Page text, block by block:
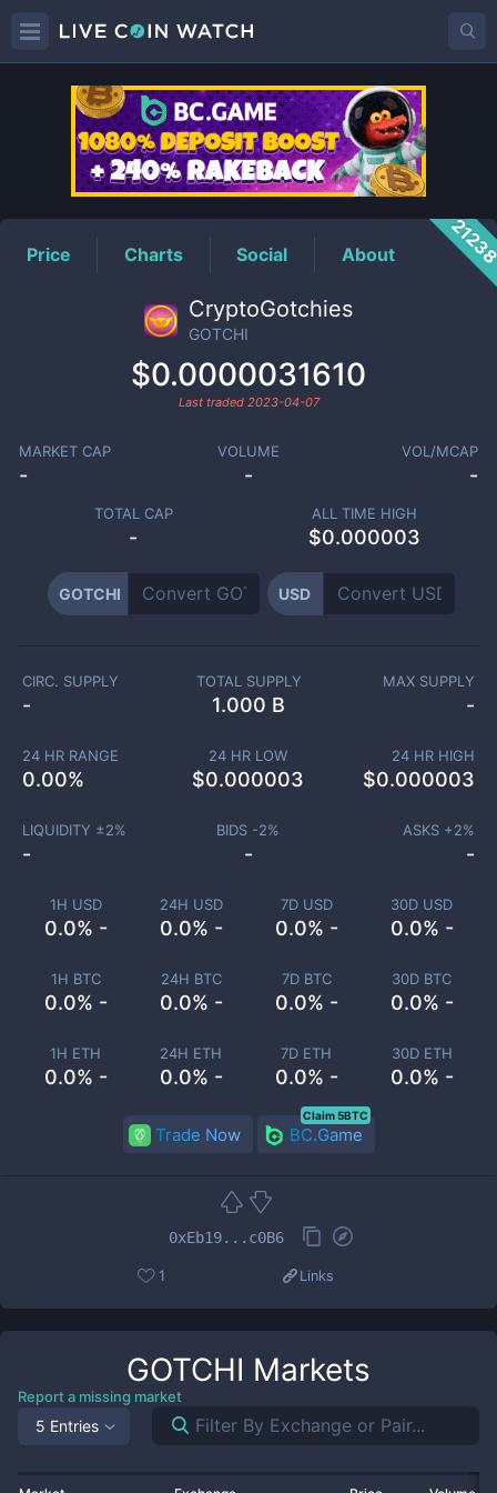
GOTCHIPrice
Price Charts Social About
CryptoGotchies
GOTCHI
$0.0000031610
Last traded 2023-04-07
MARKET CAP
-
VOLUME
-
VOL/MCAP
-
TOTAL CAP
-
ALL TIME HIGH
$0.000003
GOTCHI USD
1H USD
0.0% -
24H USD
0.0% -
7D USD
0.0% -
30D USD
0.0% -
1H BTC
0.0% -
24H BTC
0.0% -
7D BTC
0.0% -
30D BTC
0.0% -
1H ETH
0.0% -
24H ETH
0.0% -
7D ETH
0.0% -
30D ETH
0.0% -
CIRC. SUPPLY
-
TOTAL SUPPLY
1.000 B
MAX SUPPLY
-
24 HR RANGE
0.00%
24 HR LOW
$0.000003
24 HR HIGH
$0.000003
LIQUIDITY ±2%
-
BIDS -2%
-
ASKS +2%
-
Trade Now BC.Game
Claim 5BTC
0xEb19...c0B6
1 Links
GOTCHI Markets
Report a missing market
5 Entries